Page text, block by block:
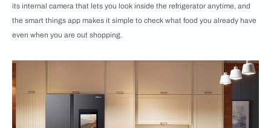
its internal camera that lets you look inside the refrigerator anytime, and
the smart things app makes it simple to check what food you already have
even when you are out shopping.